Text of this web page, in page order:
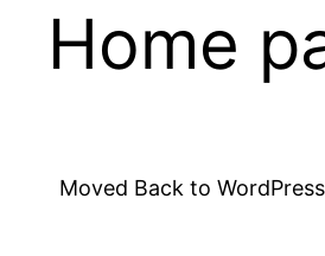
Home
Moved Back to